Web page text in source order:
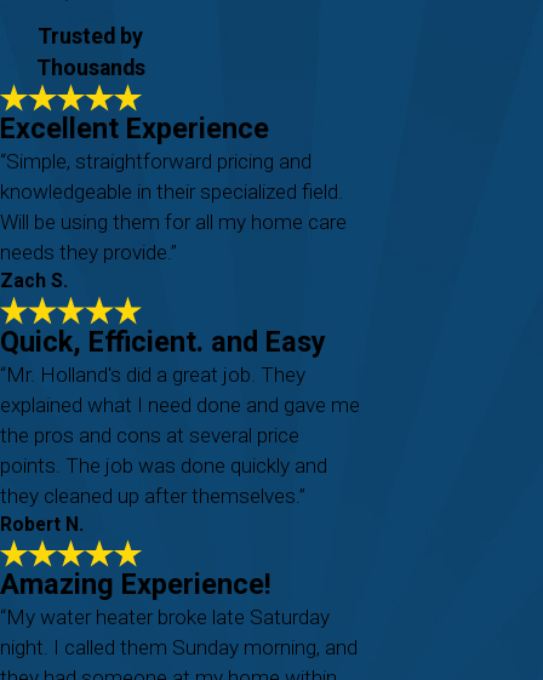
Trusted by
Thousands
Excellent Experience
“Simple, straightforward pricing and
knowledgeable in their specialized field.
Will be using them for all my home care
needs they provide.”
Zach S.
Quick, Efficient. and Easy
“Mr. Holland's did a great job. They
explained what I need done and gave me
the pros and cons at several price
points. The job was done quickly and
they cleaned up after themselves.”
Robert N.
Amazing Experience!
“My water heater broke late Saturday
night. I called them Sunday morning, and